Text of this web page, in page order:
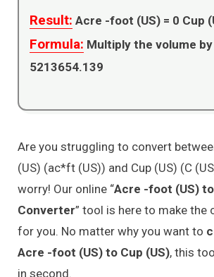
Result: Acre -foot (US) = 0 Cup
Formula: Multiply the volume by
5213654.139
Are you struggling to convert
(US) (ac*ft (US)) and Cup (US) (C
worry! Our online “Acre -foot (US)
Converter” tool is here to make the
for you. No matter why you want to
Acre -foot (US) to Cup (US), this
in second.